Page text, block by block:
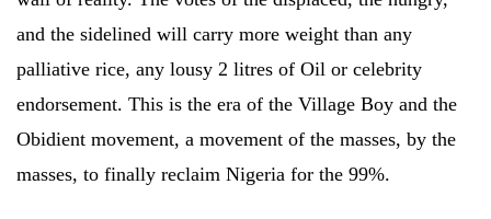
and the sidelined will carry more weight than any
palliative rice, any lousy 2 litres of Oil or celebrity
endorsement. This is the era of the Village Boy and the
Obidient movement, a movement of the masses, by the
masses, to finally reclaim Nigeria for the 99%.